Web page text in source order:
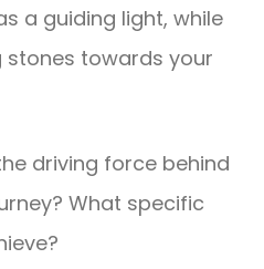
a guiding light, while
towards your
driving force behind
What specific